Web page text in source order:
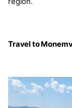
Travel to